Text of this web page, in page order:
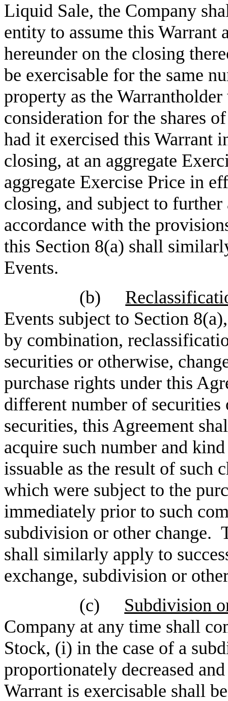
Liquid Sale, the Company
entity to assume this Warrant
hereunder on the closing
be exercisable for the same
property as the
consideration for the shares
had it exercised this Warrant
closing, at an aggregate
aggregate Exercise Price in
closing, and subject to
accordance with the
this Section 8(a) shall
Events.
(b)
Events subject to Section
by combination,
securities or otherwise,
purchase rights under this
different number of securities
securities, this Agreement
acquire such number and
issuable as the result of such
which were subject to the
immediately prior to such
subdivision or other change.
shall similarly apply to
exchange, subdivision or
(c)
Subdivision
Company at any time shall
Stock, (i) in the case of a
proportionately decreased
Warrant is exercisable shall